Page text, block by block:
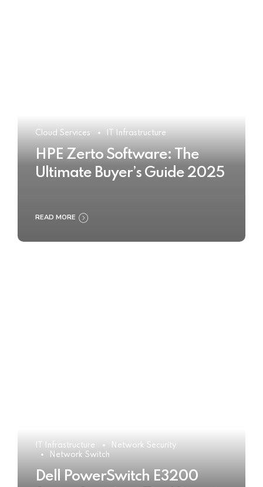
Cloud Services IT Infrastructure
HPE Zerto Software: The
Ultimate Buyer’s Guide 2025
READ MORE
IT Infrastructure
Network Security
Network Switch
Dell PowerSwitch E3200